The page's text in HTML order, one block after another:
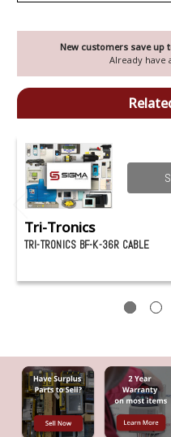
New customers save up
Already have
Tri-Tronics
TRI-TRONICS BF-K-36R CABLE